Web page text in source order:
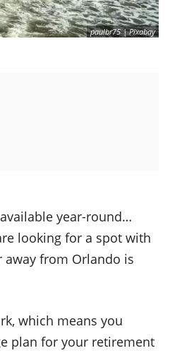
paulbr75 | Pixabay
year-round…
looking for a spot with
from Orlando is
which means you
plan for your retirement